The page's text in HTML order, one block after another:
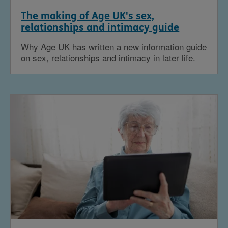
The making of Age UK's sex,
relationships and intimacy guide
Why Age UK has written a new information guide
on sex, relationships and intimacy in later life.